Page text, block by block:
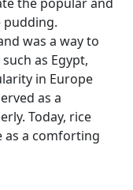
pudding.
was a way to
as Egypt,
in Europe
as a
Today, rice
as a comforting